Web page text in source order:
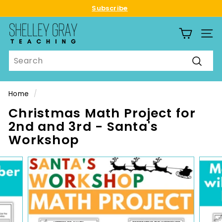
to
content
Subscribe
S
h
e
l
e
y
G
r
a
y
T
e
a
c
SITE
Search
Home /
Christmas Math Project for
2nd and 3rd - Santa's
Workshop